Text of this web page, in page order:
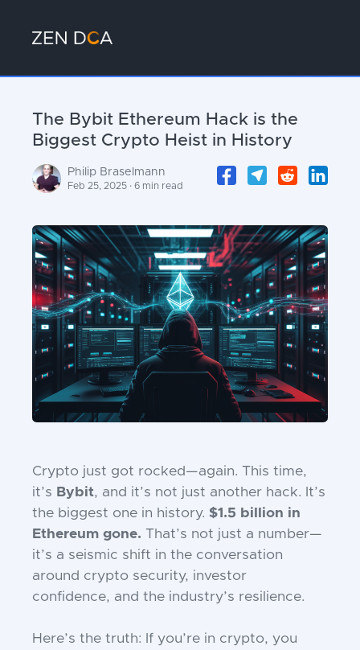
The Bybit Ethereum Hack is the
Biggest Crypto Heist in History
Philip Braselmann
Feb 25, 2025 · 6 min read
Crypto just got rocked—again. This time,
it’s Bybit, and it’s not just another hack. It’s
the biggest one in history. $1.5 billion in
Ethereum gone. That’s not just a number—
it’s a seismic shift in the conversation
around crypto security, investor
confidence, and the industry’s resilience.
Here’s the truth: If you’re in crypto, you